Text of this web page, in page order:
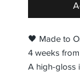
🖤 Made to
4 weeks
A high-gloss